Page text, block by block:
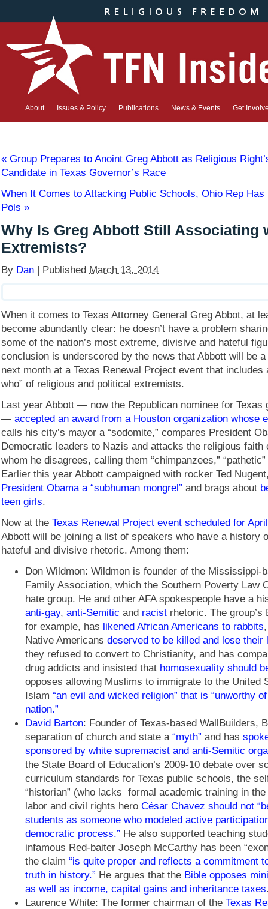
About Issues & Policy Publications News & Events Get
« Group Prepares to Anoint Greg Abbott as Religious
Candidate in Texas Governor’s Race
When It Comes to Attacking Public Schools, Ohio Rep Has
Pols »
Why Is Greg Abbott Still Associating
Extremists?
By Dan | Published March 13, 2014
When it comes to Texas Attorney General Greg Abbot, at
become abundantly clear: he doesn’t have a problem
some of the nation’s most extreme, divisive and hateful
conclusion is underscored by the news that Abbott will be
next month at a Texas Renewal Project event that includes
who” of religious and political extremists.
Last year Abbott — now the Republican nominee for Texas
— accepted an award from a Houston organization whose
calls his city’s mayor a “sodomite,” compares President
Democratic leaders to Nazis and attacks the religious faith
whom he disagrees, calling them “chimpanzees,” “pathetic”
Earlier this year Abbott campaigned with rocker Ted
President Obama a “subhuman mongrel” and brags about
teen girls.
Now at the Texas Renewal Project event scheduled for
Abbott will be joining a list of speakers who have a history
hateful and divisive rhetoric. Among them:
Don Wildmon: Wildmon is founder of the Mississippi-
Family Association, which the Southern Poverty Law
hate group. He and other AFA spokespeople have a
anti-gay, anti-Semitic and racist rhetoric. The group’s
for example, has likened African Americans to rabbits
Native Americans deserved to be killed and lose their
they refused to convert to Christianity, and has
drug addicts and insisted that homosexuality should
opposes allowing Muslims to immigrate to the United
Islam “an evil and wicked religion” that is “unworthy
nation.”
David Barton: Founder of Texas-based WallBuilders,
separation of church and state a “myth” and has
sponsored by white supremacist and anti-Semitic
the State Board of Education’s 2009-10 debate over
curriculum standards for Texas public schools, the
“historian” (who lacks formal academic training in
labor and civil rights hero César Chavez should not
students as someone who modeled active
democratic process.” He also supported teaching
infamous Red-baiter Joseph McCarthy has been
the claim “is quite proper and reflects a commitment
truth in history.” He argues that the Bible opposes
as well as income, capital gains and inheritance taxes
Laurence White: The former chairman of the Texas